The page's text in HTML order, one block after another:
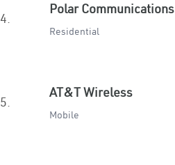
4.
Polar Communications
Residential
5.
AT&T Wireless
Mobile